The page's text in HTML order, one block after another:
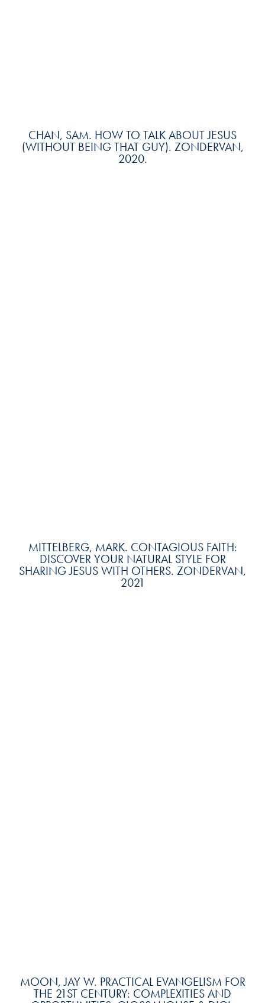
MOON, JAY W. PRACTICAL EVANGELISM FOR
THE 21ST CENTURY: COMPLEXITIES AND
MITTELBERG, MARK. CONTAGIOUS FAITH:
DISCOVER YOUR NATURAL STYLE FOR
SHARING JESUS WITH OTHERS. ZONDERVAN,
2021
CHAN, SAM. HOW TO TALK ABOUT JESUS
(WITHOUT BEING THAT GUY). ZONDERVAN,
2020.